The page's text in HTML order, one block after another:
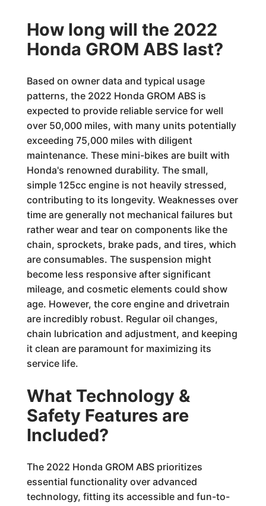
How long will the 2022
Honda GROM ABS last?
Based on owner data and typical usage
patterns, the 2022 Honda GROM ABS is
expected to provide reliable service for well
over 50,000 miles, with many units potentially
exceeding 75,000 miles with diligent
maintenance. These mini-bikes are built with
Honda's renowned durability. The small,
simple 125cc engine is not heavily stressed,
contributing to its longevity. Weaknesses over
time are generally not mechanical failures but
rather wear and tear on components like the
chain, sprockets, brake pads, and tires, which
are consumables. The suspension might
become less responsive after significant
mileage, and cosmetic elements could show
age. However, the core engine and drivetrain
are incredibly robust. Regular oil changes,
chain lubrication and adjustment, and keeping
it clean are paramount for maximizing its
service life.
What Technology &
Safety Features are
Included?
The 2022 Honda GROM ABS prioritizes
essential functionality over advanced
technology, fitting its accessible and fun-to-